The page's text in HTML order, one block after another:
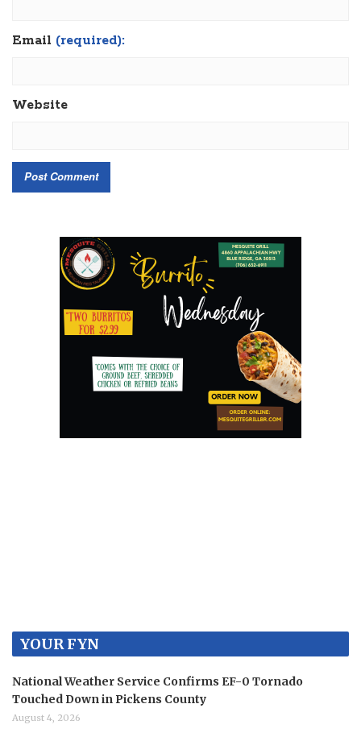
Email (required):
Website
YOUR FYN
National Weather Service Confirms EF-0 Tornado
Touched Down in Pickens County
August 4, 2026